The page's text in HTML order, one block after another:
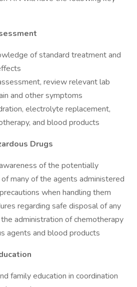
of standard treatment and
review relevant lab
and other symptoms
electrolyte replacement,
and blood products
Drugs
of the potentially
many of the agents administered
when handling them
regarding safe disposal of any
administration of chemotherapy
agents and blood products
family education in coordination